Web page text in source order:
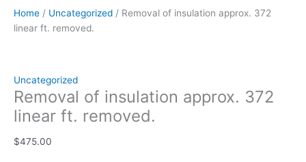
Home / Uncategorized / Removal of insulation approx. 372
linear ft. removed.
Uncategorized
Removal of insulation approx. 372
linear ft. removed.
$475.00